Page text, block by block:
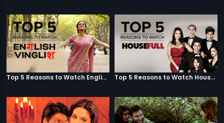
Top 5 Reasons to Watch English Vinglish Top 5 Reasons to Watch Housefull